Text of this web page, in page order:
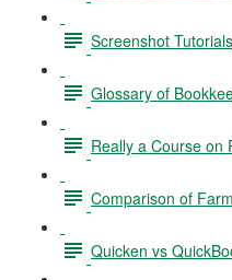
Screenshot Tutorials
Glossary of
Really a Course on
Comparison of
Quicken vs